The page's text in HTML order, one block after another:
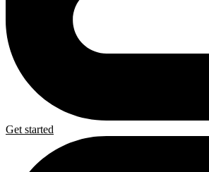
Get started